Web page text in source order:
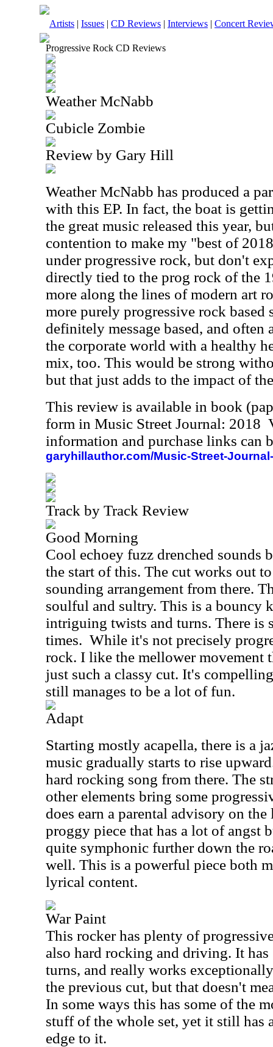
Artists | Issues | CD Reviews | Interviews | Concert
Progressive Rock CD Reviews
Weather McNabb
Cubicle Zombie
Review by Gary Hill
Weather McNabb has produced a
with this EP. In fact, the boat is
the great music released this year,
contention to make my "best of
under progressive rock, but don't
directly tied to the prog rock of the
more along the lines of modern art
more purely progressive rock
definitely message based, and often
the corporate world with a healthy
mix, too. This would be strong
but that just adds to the impact of
This review is available in book
form in Music Street Journal: 2018
information and purchase links can
garyhillauthor.com/Music-Street-
Track by Track Review
Good Morning
Cool echoey fuzz drenched sounds
the start of this. The cut works out
sounding arrangement from there.
soulful and sultry. This is a bouncy
intriguing twists and turns. There is
times. While it's not precisely
rock. I like the mellower movement
just such a classy cut. It's
still manages to be a lot of fun.
Adapt
Starting mostly acapella, there is a
music gradually starts to rise
hard rocking song from there. The
other elements bring some
does earn a parental advisory on
proggy piece that has a lot of angst
quite symphonic further down the
well. This is a powerful piece both
lyrical content.
War Paint
This rocker has plenty of
also hard rocking and driving. It has
turns, and really works
the previous cut, but that doesn't
In some ways this has some of the
stuff of the whole set, yet it still
edge to it.